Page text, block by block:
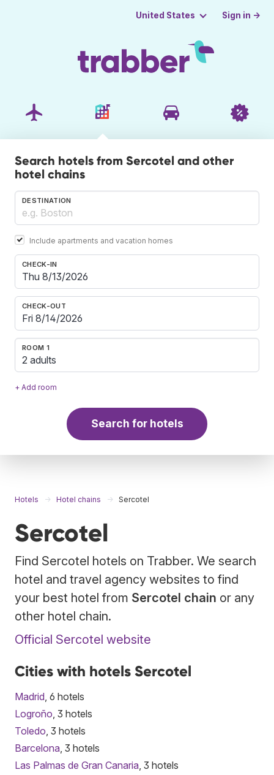
United States Sign in →
Search hotels from Sercotel and other
hotel chains
DESTINATION
Include apartments and vacation homes
CHECK-IN
CHECK-OUT
ROOM 1
2 adults
+ Add room
Search for hotels
Hotels Hotel chains Sercotel
Sercotel
Find Sercotel hotels on Trabber. We search
hotel and travel agency websites to find
your best hotel from Sercotel chain or any
other hotel chain.
Official Sercotel website
Cities with hotels Sercotel
Madrid , 6 hotels
Logroño , 3 hotels
Toledo , 3 hotels
Barcelona , 3 hotels
Las Palmas de Gran Canaria , 3 hotels